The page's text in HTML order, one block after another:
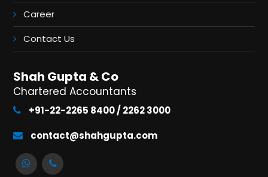
Career
Contact Us
Shah Gupta & Co
Chartered Accountants
+91-22-2265 8400 / 2262 3000
contact@shahgupta.com